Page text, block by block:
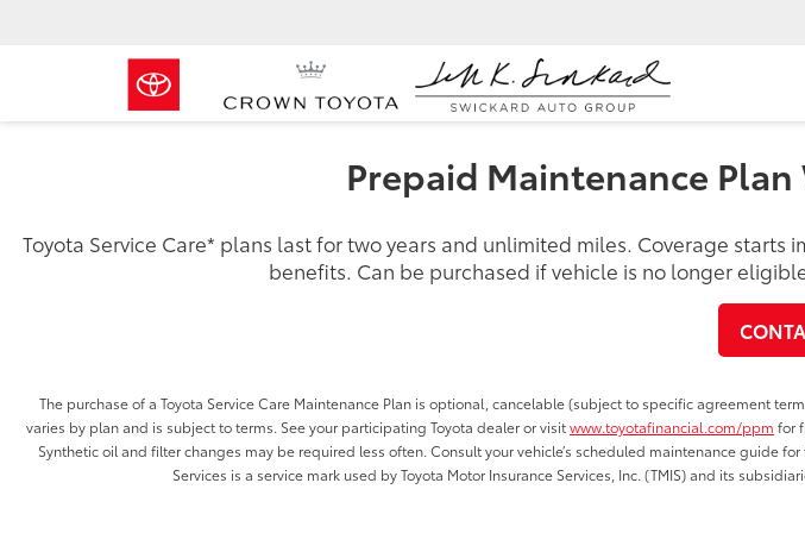
Prepaid Maintenance
Toyota Service Care* plans last for two years and unlimited miles. Coverage
benefits. Can be purchased if vehicle is no longer
The purchase of a Toyota Service Care Maintenance Plan is optional, cancelable (subject to specific agreement
varies by plan and is subject to terms. See your participating Toyota dealer or visitwww.toyotafinancial.com/ppm for
Synthetic oil and filter changes may be required less often. Consult your vehicle’s scheduled maintenance guide
Services is a service mark used by Toyota Motor Insurance Services, Inc. (TMIS) and its